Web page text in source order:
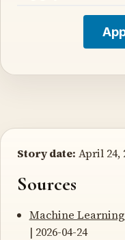
Story date: April 24,
Sources
Machine
| 2026-04-24